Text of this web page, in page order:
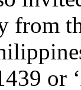
from
or